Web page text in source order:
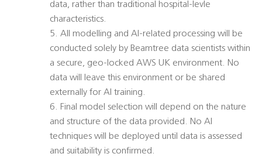
data, rather than traditional hospital-levle
characteristics.
5. All modelling and AI-related processing will be
conducted solely by Beamtree data scientists within
a secure, geo-locked AWS UK environment. No
data will leave this environment or be shared
externally for AI training.
6. Final model selection will depend on the nature
and structure of the data provided. No AI
techniques will be deployed until data is assessed
and suitability is confirmed.